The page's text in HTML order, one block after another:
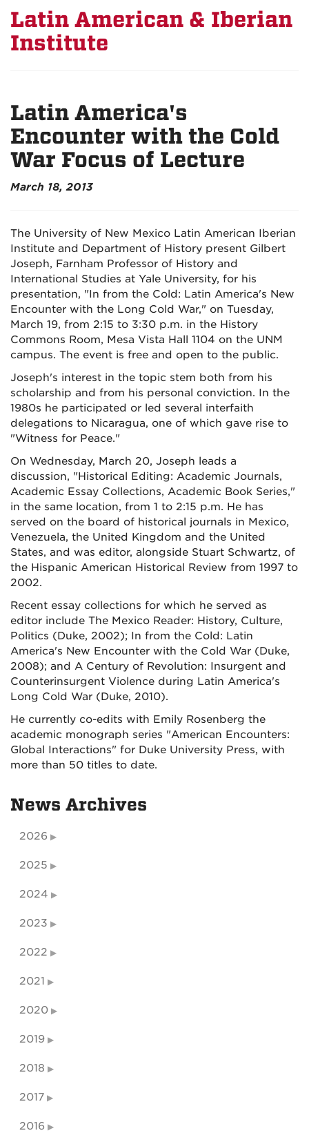
Latin American & Iberian
Institute
Latin America's
Encounter with the Cold
War Focus of Lecture
March 18, 2013
The University of New Mexico Latin American Iberian
Institute and Department of History present Gilbert
Joseph, Farnham Professor of History and
International Studies at Yale University, for his
presentation, "In from the Cold: Latin America's New
Encounter with the Long Cold War," on Tuesday,
March 19, from 2:15 to 3:30 p.m. in the History
Commons Room, Mesa Vista Hall 1104 on the UNM
campus. The event is free and open to the public.
Joseph's interest in the topic stem both from his
scholarship and from his personal conviction. In the
1980s he participated or led several interfaith
delegations to Nicaragua, one of which gave rise to
"Witness for Peace."
On Wednesday, March 20, Joseph leads a
discussion, "Historical Editing: Academic Journals,
Academic Essay Collections, Academic Book Series,"
in the same location, from 1 to 2:15 p.m. He has
served on the board of historical journals in Mexico,
Venezuela, the United Kingdom and the United
States, and was editor, alongside Stuart Schwartz, of
the Hispanic American Historical Review from 1997 to
2002.
Recent essay collections for which he served as
editor include The Mexico Reader: History, Culture,
Politics (Duke, 2002); In from the Cold: Latin
America's New Encounter with the Cold War (Duke,
2008); and A Century of Revolution: Insurgent and
Counterinsurgent Violence during Latin America's
Long Cold War (Duke, 2010).
He currently co-edits with Emily Rosenberg the
academic monograph series "American Encounters:
Global Interactions" for Duke University Press, with
more than 50 titles to date.
News Archives
2026
2025
2024
2023
2022
2021
2020
2019
2018
2017
2016